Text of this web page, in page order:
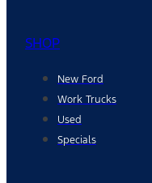
SHOP
New Ford
Work Trucks
Used
Specials